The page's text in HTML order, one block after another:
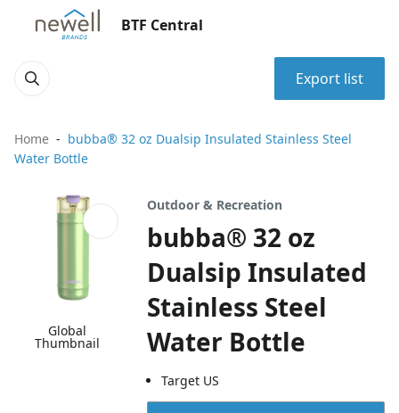
BTF Central
Export list
Home
bubba® 32 oz Dualsip Insulated Stainless Steel
Water Bottle
Global
Thumbnail
Outdoor & Recreation
bubba® 32 oz
Dualsip Insulated
Stainless Steel
Water Bottle
Target US